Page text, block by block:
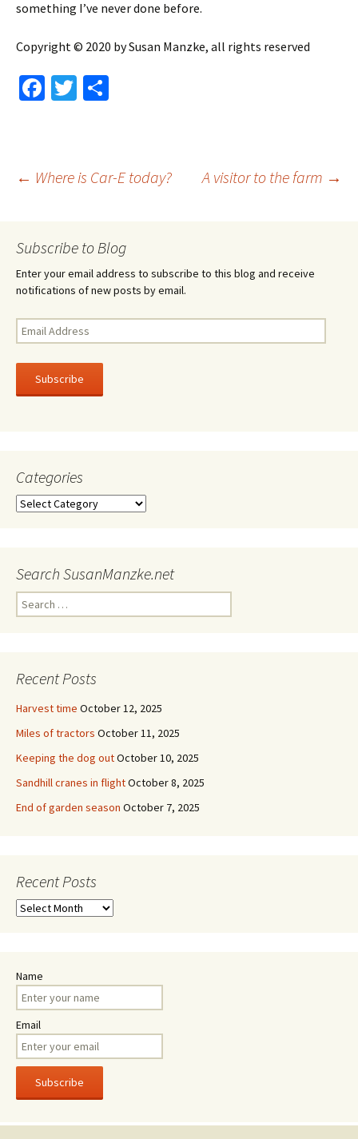
something I’ve never done before.
Copyright © 2020 by Susan Manzke, all rights reserved
Fa
o
o
T
er
e
Post
navigation
← Where is Car-E today? A visitor to the farm →
Subscribe to Blog
Enter your email address to subscribe to this blog and receive
notifications of new posts by email.
Email
Address
Subscribe
Categories
Categories
Search SusanManzke.net
Search
for:
Recent Posts
Harvest time October 12, 2025
Miles of tractors October 11, 2025
Keeping the dog outOctober 10, 2025
Sandhill cranes in flightOctober 8, 2025
End of garden season October 7, 2025
Recent Posts
Recent
Name
Email